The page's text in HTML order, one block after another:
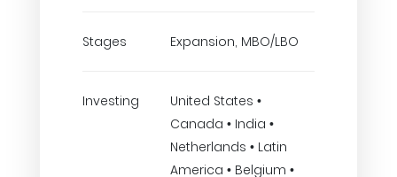
Stages Expansion, MBO/LBO
Investing
United States •
Canada • India •
Netherlands • Latin
America • Belgium •